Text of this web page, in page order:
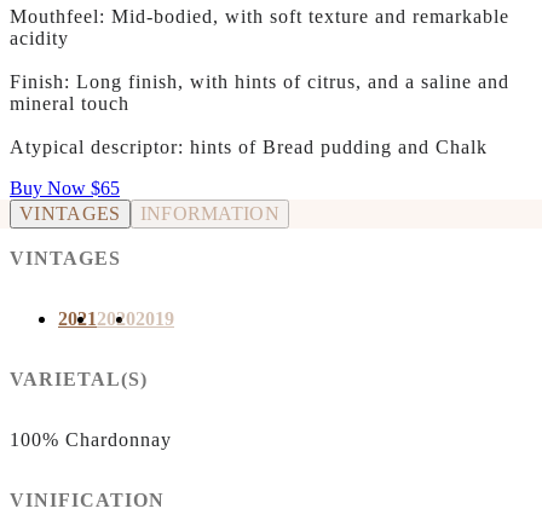
Mouthfeel: Mid-bodied, with soft texture and remarkable
acidity
Finish: Long finish, with hints of citrus, and a saline and
mineral touch
Atypical descriptor: hints of Bread pudding and Chalk
Buy Now $65
VINTAGES
INFORMATION
VINTAGES
202120202019
VARIETAL(S)
100% Chardonnay
VINIFICATION